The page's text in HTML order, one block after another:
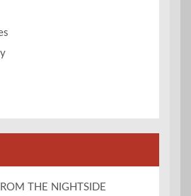
THE NIGHTSIDE